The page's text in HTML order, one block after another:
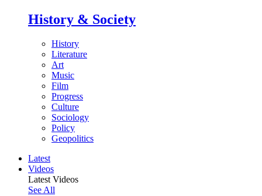
History & Society
History
Literature
Art
Music
Film
Progress
Culture
Sociology
Policy
Geopolitics
Latest
Videos
Latest Videos
See All